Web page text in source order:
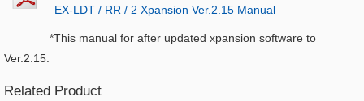
EX-LDT / RR / 2 Xpansion Ver.2.15 Manual
*This manual for after updated xpansion software to
Ver.2.15.
Related Product